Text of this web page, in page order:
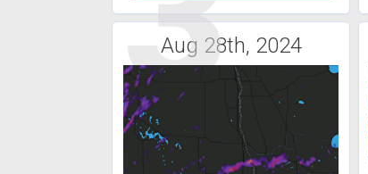
Aug 28th, 2024